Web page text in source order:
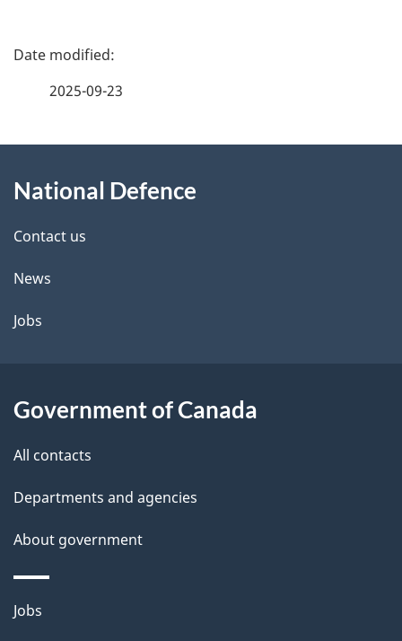
P
d
e
t
a
l
2025-09-23
this
site
National Defence
Contact us
News
Jobs
Government of Canada
All contacts
Departments and agencies
About government
Themes
Jobs